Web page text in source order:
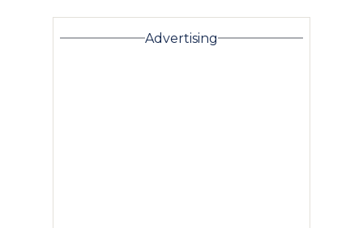
Advertising